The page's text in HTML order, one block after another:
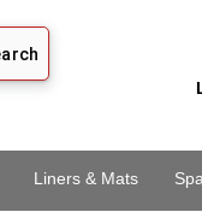
Liners & Mats